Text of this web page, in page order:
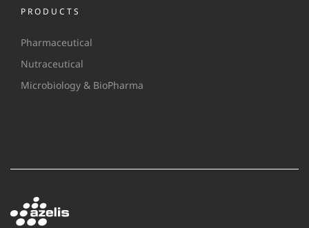
PRODUCTS
Pharmaceutical
Nutraceutical
Microbiology & BioPharma